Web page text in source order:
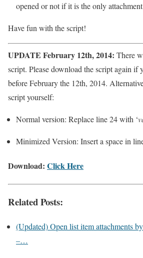
opened or not if it is the only
Have fun with the script!
UPDATE February 12th, 2014: There
script. Please download the script again if
before February the 12th, 2014.
script yourself:
Normal version: Replace line 24 with ‘
Minimized Version: Insert a space in
Download: Click Here
Related Posts:
(Updated) Open list item attachments
–…